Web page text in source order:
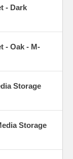
- Dark
- Oak - M-
Storage
Storage